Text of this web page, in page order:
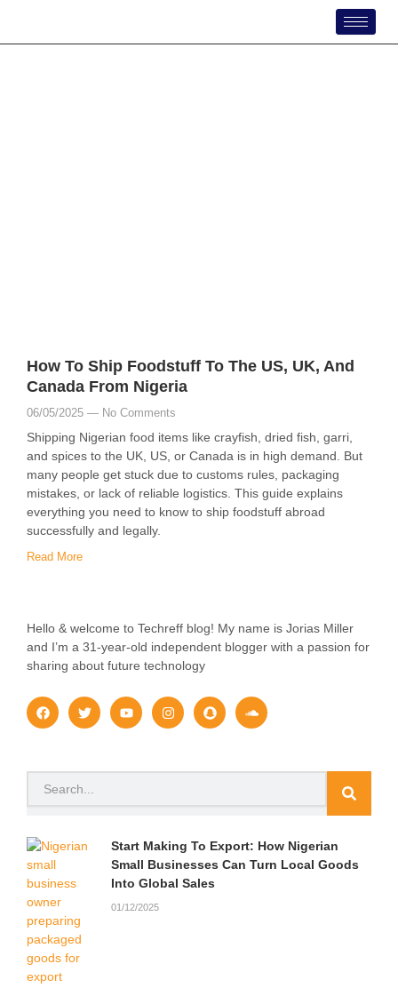
content
How To Ship Foodstuff To The US, UK, And
Canada From Nigeria
06/05/2025 No Comments
Shipping Nigerian food items like crayfish, dried fish, garri,
and spices to the UK, US, or Canada is in high demand. But
many people get stuck due to customs rules, packaging
mistakes, or lack of reliable logistics. This guide explains
everything you need to know to ship foodstuff abroad
successfully and legally.
Read More
Hello & welcome to Techreff blog! My name is Jorias Miller
and I’m a 31-year-old independent blogger with a passion for
sharing about future technology
F
a
c
o
o
k
T
w
i
e
Y
o
u
b
I
n
s
g
S
n
a
h
S
o
u
c
Start Making To Export: How Nigerian
Small Businesses Can Turn Local Goods
Into Global Sales
01/12/2025